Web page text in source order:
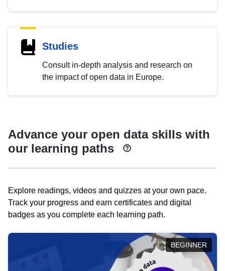
Studies
Consult in-depth analysis and research on
the impact of open data in Europe.
Advance your open data skills with
our learning paths
Explore readings, videos and quizzes at your own pace.
Track your progress and earn certificates and digital
badges as you complete each learning path.
BEGINNER